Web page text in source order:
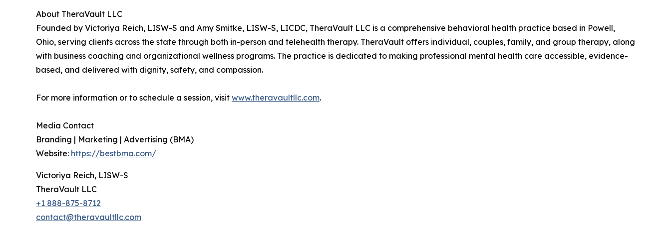
About TheraVault LLC
Founded by Victoriya Reich, LISW-S and Amy Smitke, LISW-S, LICDC, TheraVault LLC is a comprehensive behavioral health practice based in Powell,
Ohio, serving clients across the state through both in-person and telehealth therapy. TheraVault offers individual, couples, family, and group therapy, along
with business coaching and organizational wellness programs. The practice is dedicated to making professional mental health care accessible, evidence-
based, and delivered with dignity, safety, and compassion.
For more information or to schedule a session, visit www.theravaultllc.com.
Media Contact
Branding | Marketing | Advertising (BMA)
Website: https://bestbma.com/
Victoriya Reich, LISW-S
TheraVault LLC
+1 888-875-8712
contact@theravaultllc.com